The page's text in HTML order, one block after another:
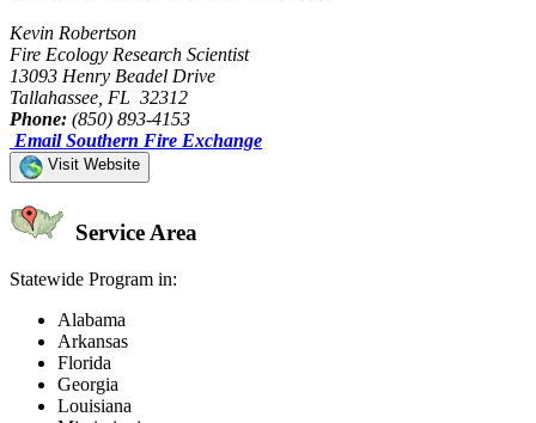
Kevin Robertson
Fire Ecology Research Scientist
13093 Henry Beadel Drive
Tallahassee, FL 32312
Phone: (850) 893-4153
Email Southern Fire Exchange
Visit Website
Service Area
Statewide Program in:
Alabama
Arkansas
Florida
Georgia
Louisiana